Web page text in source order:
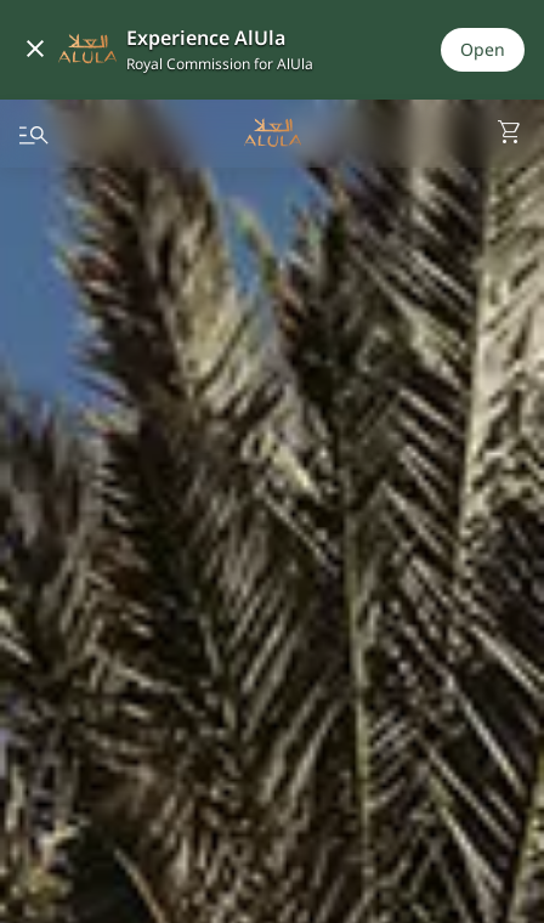
Experience AlUla
Royal Commission for AlUla
Open